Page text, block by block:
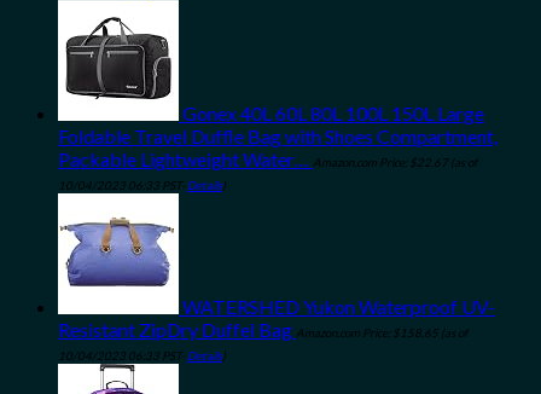
Gonex 40L 60L 80L 100L 150L Large
Foldable Travel Duffle Bag with Shoes Compartment,
Packable Lightweight Water… Amazon.com Price: $22.67(as of
10/04/2023 06:33 PST- Details)
WATERSHED Yukon Waterproof UV-
Resistant ZipDry Duffel Bag Amazon.com Price: $ 158.65 (as of
10/04/2023 06:33 PST- Details)